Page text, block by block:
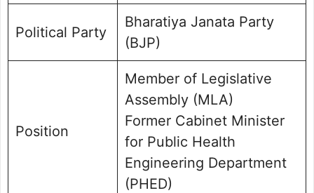
Political Party
Bharatiya Janata Party
(BJP)
Position
Member of Legislative
Assembly (MLA)
Former Cabinet Minister
for Public Health
Engineering Department
(PHED)